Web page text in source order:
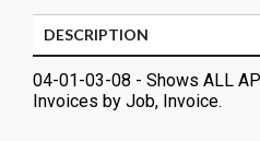
DESCRIPTION
04-01-03-08 - Shows ALL
Invoices by Job, Invoice.